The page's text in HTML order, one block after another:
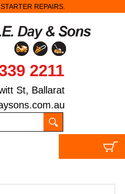
REPAIRS.
2211
St, Ballarat